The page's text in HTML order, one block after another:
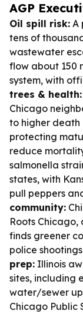
AGP
Oil spill risk: A
tens of
wastewater
flow about 150
system, with
trees & health:
Chicago
to higher death
protecting
reduce
salmonella
states, with
pull peppers
community:
Roots Chicago,
finds greener
police
prep: Illinois
sites, including
water/sewer
Chicago Public